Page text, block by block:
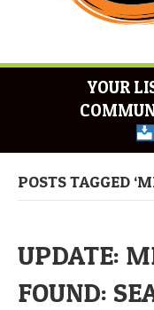
YOUR
POSTS TAGGED
UPDATE:
FOUND: